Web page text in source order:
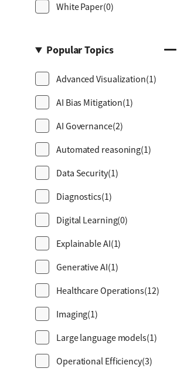
White Paper(0)
Popular Topics
Advanced Visualization(1)
AI Bias Mitigation(1)
AI Governance(2)
Automated reasoning(1)
Data Security(1)
Diagnostics(1)
Digital Learning(0)
Explainable AI(1)
Generative AI(1)
Healthcare Operations(12)
Imaging(1)
Large language models(1)
Operational Efficiency(3)